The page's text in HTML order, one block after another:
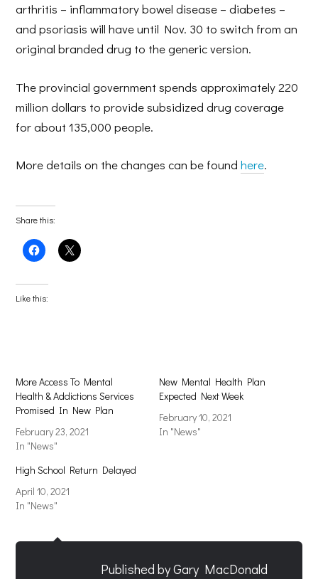
arthritis – inflammatory bowel disease – diabetes –
and psoriasis will have until Nov. 30 to switch from an
original branded drug to the generic version.
The provincial government spends approximately 220
million dollars to provide subsidized drug coverage
for about 135,000 people.
More details on the changes can be foundhere.
Share this:
Click
to
Facebook
(Opens
in
Click
to
Like this:
More Access To Mental
Health & Addictions Services
Promised In New Plan
February 23, 2021
In "News"
New Mental Health Plan
Expected Next Week
February 10, 2021
In "News"
High School Return Delayed
April 10, 2021
In "News"
Published byGary MacDonald